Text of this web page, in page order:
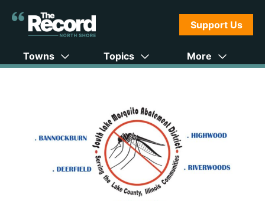
Support Us
Towns Topics More